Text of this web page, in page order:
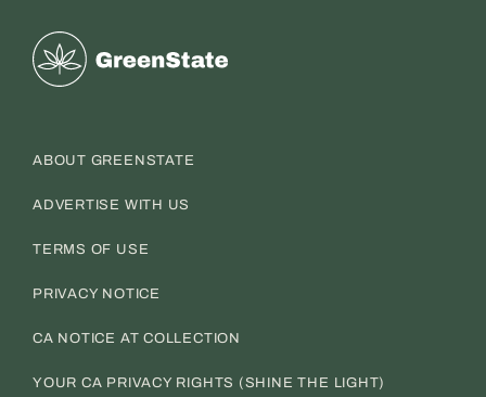
Greenstate
ABOUT GREENSTATE
ADVERTISE WITH US
TERMS OF USE
PRIVACY NOTICE
CA NOTICE AT COLLECTION
YOUR CA PRIVACY RIGHTS (SHINE THE LIGHT)